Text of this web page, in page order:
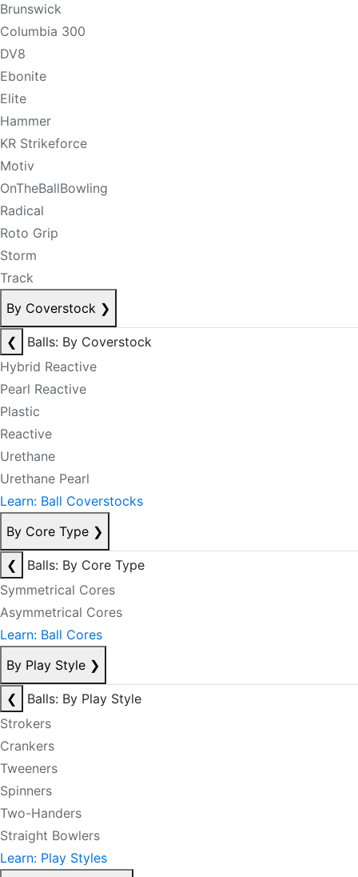
Brunswick
Columbia 300
DV8
Ebonite
Elite
Hammer
KR Strikeforce
Motiv
OnTheBallBowling
Radical
Roto Grip
Storm
Track
By Coverstock ❯
❮
Balls: By Coverstock
Hybrid Reactive
Pearl Reactive
Plastic
Reactive
Urethane
Urethane Pearl
Learn: Ball Coverstocks
By Core Type ❯
❮
Balls: By Core Type
Symmetrical Cores
Asymmetrical Cores
Learn: Ball Cores
By Play Style ❯
❮
Balls: By Play Style
Strokers
Crankers
Tweeners
Spinners
Two-Handers
Straight Bowlers
Learn: Play Styles